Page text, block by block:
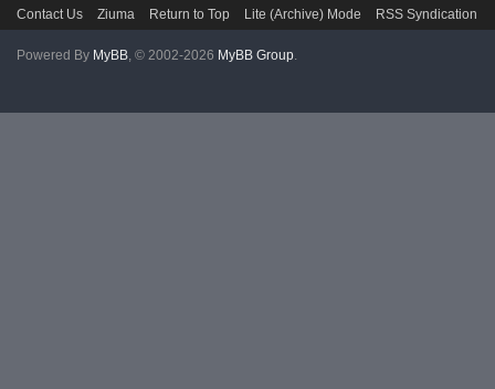
Contact Us Ziuma Return to Top Lite (Archive) Mode RSS Syndication
Powered By MyBB , © 2002-2026 MyBB Group